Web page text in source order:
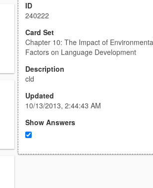
ID
240222
Card Set
Chapter 10: The Impact of
Factors on Language Development
Description
cld
Updated
10/13/2013, 2:44:43 AM
Show Answers